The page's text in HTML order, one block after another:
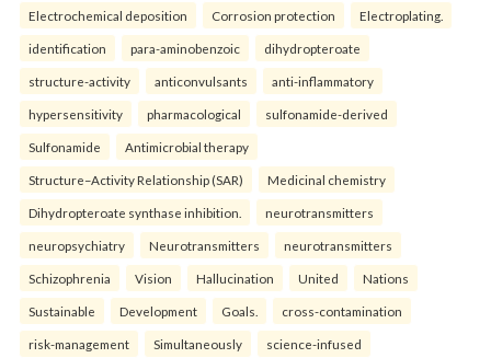
Electrochemical deposition Corrosion protection Electroplating.
identification para-aminobenzoic dihydropteroate
structure-activity anticonvulsants anti-inflammatory
hypersensitivity pharmacological sulfonamide-derived
Sulfonamide Antimicrobial therapy
Structure–Activity Relationship (SAR) Medicinal chemistry
Dihydropteroate synthase inhibition. neurotransmitters
neuropsychiatry Neurotransmitters neurotransmitters
Schizophrenia Vision Hallucination United Nations
Sustainable Development Goals. cross-contamination
risk-management Simultaneously science-infused